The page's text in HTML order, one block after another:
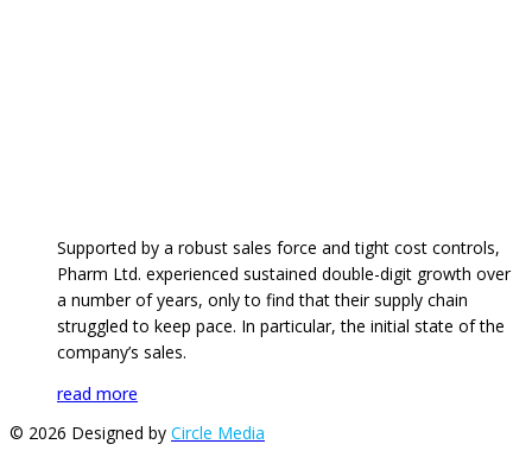
Supported by a robust sales force and tight cost controls,
Pharm Ltd. experienced sustained double-digit growth over
a number of years, only to find that their supply chain
struggled to keep pace. In particular, the initial state of the
company’s sales.
read more
© 2026 Designed by Circle Media